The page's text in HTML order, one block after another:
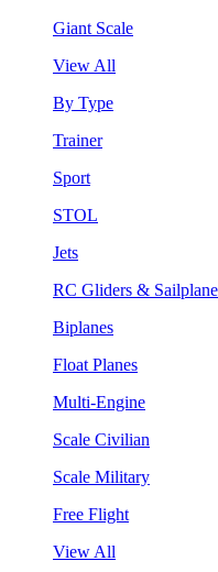
Giant Scale
View All
By Type
Trainer
Sport
STOL
Jets
RC Gliders &
Biplanes
Float Planes
Multi-Engine
Scale Civilian
Scale Military
Free Flight
View All